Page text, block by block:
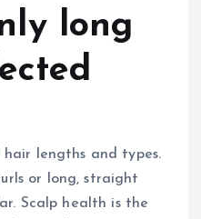
long
lengths and types.
or long, straight
Scalp health is the